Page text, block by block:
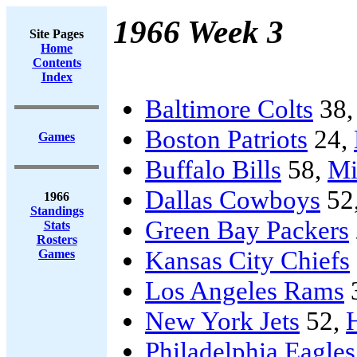
Site Pages
Home
Contents
Index
Games
1966
Standings
Stats
Rosters
Games
1966 Week 3
Baltimore Colts
Boston Patriots 24,
Buffalo Bills 58,
Dallas Cowboys
Green Bay Packers
Kansas City Chiefs
Los Angeles Rams
New York Jets 52,
Philadelphia Eagles